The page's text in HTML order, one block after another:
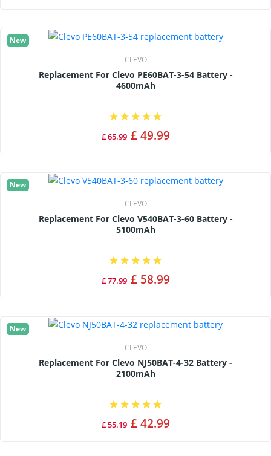
New
CLEVO
Replacement For Clevo PE60BAT-3-54 Battery -
4600mAh
£ 65.99 £ 49.99
New
CLEVO
Replacement For Clevo V540BAT-3-60 Battery -
5100mAh
£ 77.99 £ 58.99
New
CLEVO
Replacement For Clevo NJ50BAT-4-32 Battery -
2100mAh
£ 55.19 £ 42.99